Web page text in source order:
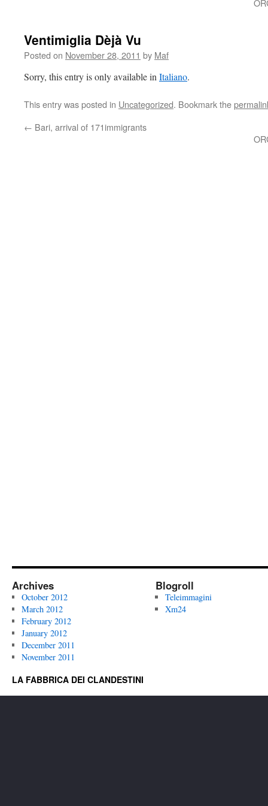
Ventimiglia Dèjà Vu
Posted on November 28, 2011 by Maf
Sorry, this entry is only available in Italiano.
This entry was posted in Uncategorized. Bookmark the
← Bari, arrival of 171immigrants
Archives
October 2012
March 2012
February 2012
January 2012
December 2011
November 2011
Blogroll
Teleimmagini
Xm24
LA FABBRICA DEI CLANDESTINI